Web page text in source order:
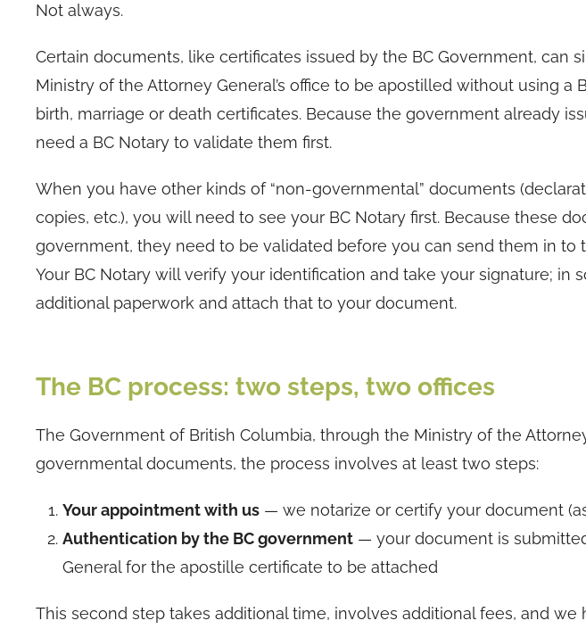
Not always.
Certain documents, like certificates issued by the BC Government, can
Ministry of the Attorney General’s office to be apostilled without using a
birth, marriage or death certificates. Because the government already
need a BC Notary to validate them first.
When you have other kinds of “non-governmental” documents
copies, etc.), you will need to see your BC Notary first. Because these
government, they need to be validated before you can send them in to
Your BC Notary will verify your identification and take your signature; in
additional paperwork and attach that to your document.
The BC process: two steps, two offices
The Government of British Columbia, through the Ministry of the
governmental documents, the process involves at least two steps:
Your appointment with us — we notarize or certify your document
Authentication by the BC government — your document is
General for the apostille certificate to be attached
This second step takes additional time, involves additional fees, and